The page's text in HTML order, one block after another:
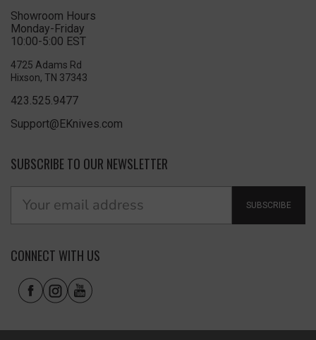
Showroom Hours
Monday-Friday
10:00-5:00 EST
4725 Adams Rd
Hixson, TN 37343
423.525.9477
Support@EKnives.com
SUBSCRIBE TO OUR NEWSLETTER
SUBSCRIBE
CONNECT WITH US